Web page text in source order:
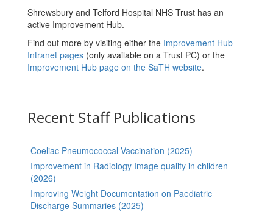
Shrewsbury and Telford Hospital NHS Trust has an
active Improvement Hub.
Find out more by visiting either the Improvement Hub
Intranet pages (only available on a Trust PC) or the
Improvement Hub page on the SaTH website.
Recent Staff Publications
Coeliac Pneumococcal Vaccination (2025)
Improvement in Radiology Image quality in children
(2026)
Improving Weight Documentation on Paediatric
Discharge Summaries (2025)